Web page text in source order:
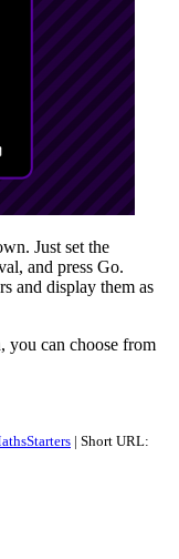
Just set the
and press Go.
and display them as
you can choose from
| Short URL: